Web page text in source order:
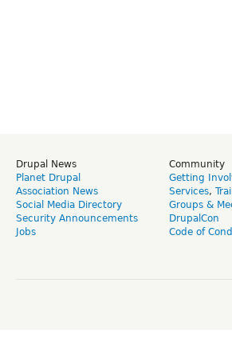
Drupal News
Planet Drupal
Association News
Social Media Directory
Security Announcements
Jobs
Community
Getting
Services,
Groups &
DrupalCon
Code of